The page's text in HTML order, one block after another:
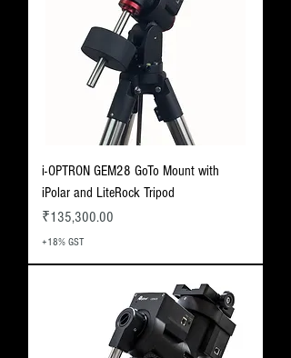
i-OPTRON GEM28 GoTo Mount with
iPolar and LiteRock Tripod
Price
₹135,300.00
+18% GST